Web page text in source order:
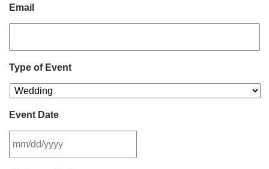
Email
Type of Event
Event Date